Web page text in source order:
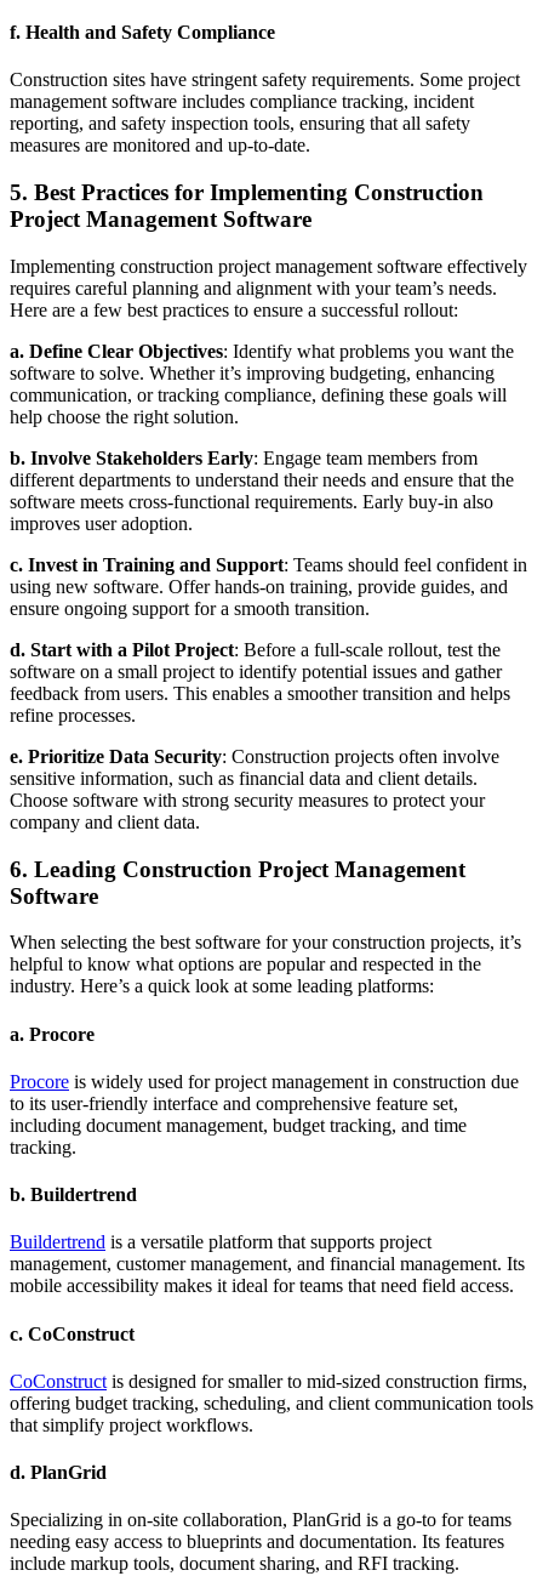
f. Health and Safety Compliance
Construction sites have stringent safety requirements. Some project
management software includes compliance tracking, incident
reporting, and safety inspection tools, ensuring that all safety
measures are monitored and up-to-date.
5. Best Practices for Implementing Construction
Project Management Software
Implementing construction project management software effectively
requires careful planning and alignment with your team’s needs.
Here are a few best practices to ensure a successful rollout:
a. Define Clear Objectives: Identify what problems you want the
software to solve. Whether it’s improving budgeting, enhancing
communication, or tracking compliance, defining these goals will
help choose the right solution.
b. Involve Stakeholders Early: Engage team members from
different departments to understand their needs and ensure that the
software meets cross-functional requirements. Early buy-in also
improves user adoption.
c. Invest in Training and Support: Teams should feel confident in
using new software. Offer hands-on training, provide guides, and
ensure ongoing support for a smooth transition.
d. Start with a Pilot Project: Before a full-scale rollout, test the
software on a small project to identify potential issues and gather
feedback from users. This enables a smoother transition and helps
refine processes.
e. Prioritize Data Security: Construction projects often involve
sensitive information, such as financial data and client details.
Choose software with strong security measures to protect your
company and client data.
6. Leading Construction Project Management
Software
When selecting the best software for your construction projects, it’s
helpful to know what options are popular and respected in the
industry. Here’s a quick look at some leading platforms:
a. Procore
Procore is widely used for project management in construction due
to its user-friendly interface and comprehensive feature set,
including document management, budget tracking, and time
tracking.
b. Buildertrend
Buildertrend is a versatile platform that supports project
management, customer management, and financial management. Its
mobile accessibility makes it ideal for teams that need field access.
c. CoConstruct
CoConstruct is designed for smaller to mid-sized construction firms,
offering budget tracking, scheduling, and client communication tools
that simplify project workflows.
d. PlanGrid
Specializing in on-site collaboration, PlanGrid is a go-to for teams
needing easy access to blueprints and documentation. Its features
include markup tools, document sharing, and RFI tracking.